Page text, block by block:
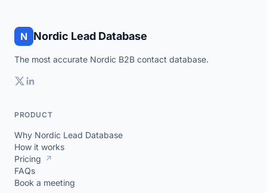
N Nordic Lead Database
The most accurate Nordic B2B contact database.
PRODUCT
Why Nordic Lead Database
How it works
Pricing ↗
FAQs
Book a meeting